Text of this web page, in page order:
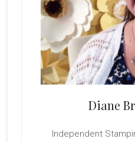
Diane
Independent